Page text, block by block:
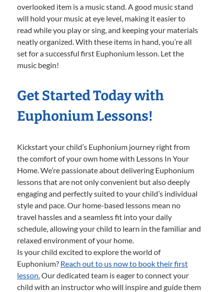
overlooked item is a music stand. A good music stand
will hold your music at eye level, making it easier to
read while you play or sing, and keeping your materials
neatly organized. With these items in hand, you’re all
set for a successful first Euphonium lesson. Let the
music begin!
Get Started Today with
Euphonium Lessons!
Kickstart your child’s Euphonium journey right from
the comfort of your own home with Lessons In Your
Home. We’re passionate about delivering Euphonium
lessons that are not only convenient but also deeply
engaging and perfectly suited to your child’s individual
style and pace. Our home-based lessons mean no
travel hassles and a seamless fit into your daily
schedule, allowing your child to learn in the familiar and
relaxed environment of your home.
Is your child excited to explore the world of
Euphonium? Reach out to us now to book their first
lesson.Our dedicated team is eager to connect your
child with an instructor who will inspire and guide them